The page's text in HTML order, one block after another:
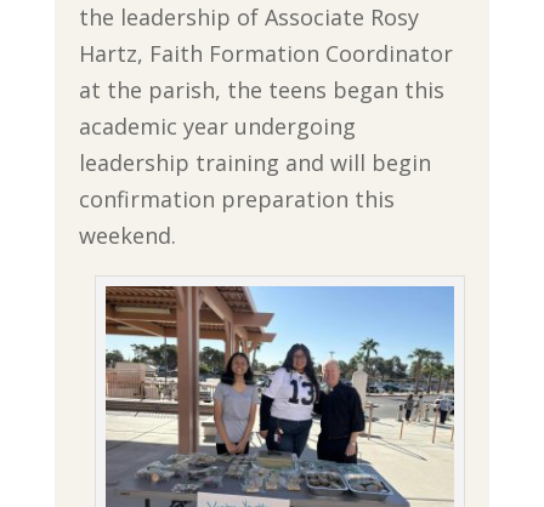
the leadership of Associate Rosy
Hartz, Faith Formation Coordinator
at the parish, the teens began this
academic year undergoing
leadership training and will begin
confirmation preparation this
weekend.